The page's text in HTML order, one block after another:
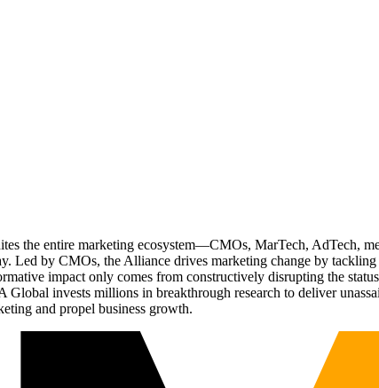
the entire marketing ecosystem—CMOs, MarTech, AdTech,
by CMOs, the Alliance drives marketing change by tackling
impact only comes from constructively disrupting the
invests millions in breakthrough research to deliver
and propel business growth.